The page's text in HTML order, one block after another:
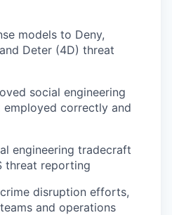
models to Deny,
Deter (4D) threat
social engineering
correctly and
engineering tradecraft
threat reporting
disruption efforts,
and operations